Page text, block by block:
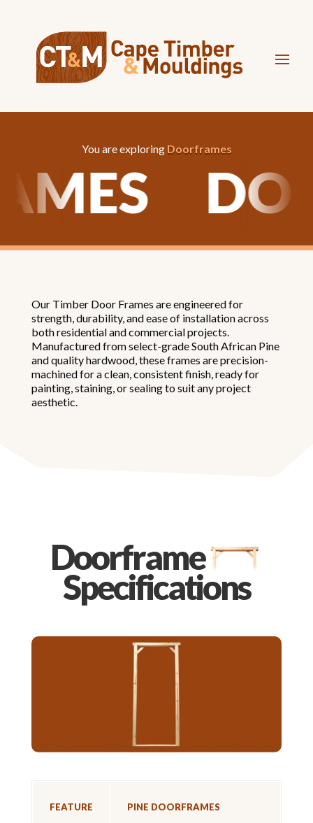
You are exploring Doorframes
Our Timber Door Frames are engineered for
strength, durability, and ease of installation across
both residential and commercial projects.
Manufactured from select-grade South African Pine
and quality hardwood, these frames are precision-
machined for a clean, consistent finish, ready for
painting, staining, or sealing to suit any project
aesthetic.
Doorframe
Specifications
FEATURE PINE DOORFRAMES